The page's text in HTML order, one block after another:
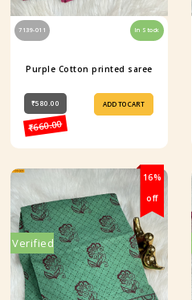
7139-011 In Stock
Purple Cotton printed saree
₹580.00
₹660.00
ADD TO CART
16%
off
Verified